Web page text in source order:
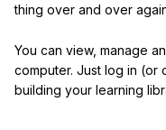
thing over and over
You can view, manage
computer. Just log in (or
building your learning